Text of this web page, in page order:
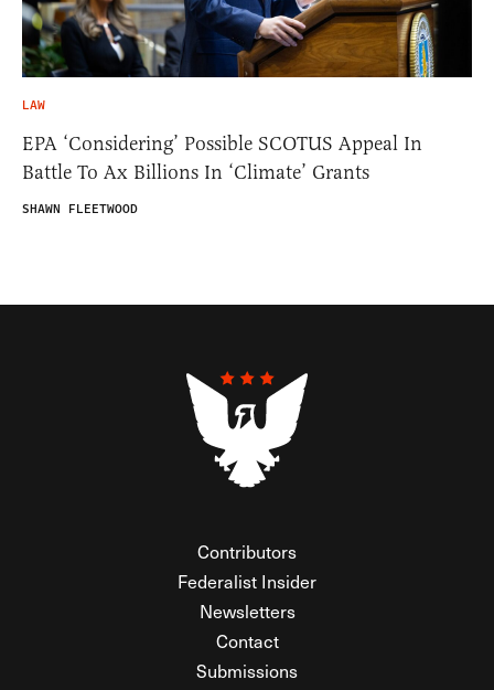
LAW
EPA ‘Considering’ Possible SCOTUS Appeal In
Battle To Ax Billions In ‘Climate’ Grants
SHAWN FLEETWOOD
Contributors
Federalist Insider
Newsletters
Contact
Submissions